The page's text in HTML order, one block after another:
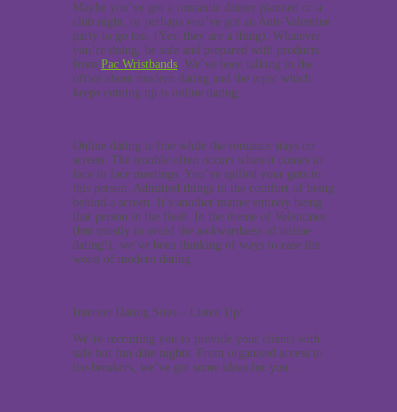
Maybe you’ve got a romantic dinner planned or a
club night, or perhaps you’ve got an Anti-Valentine
party to go too. (Yes, they are a thing). Whatever
you’re doing, be safe and prepared with products
from Pac Wristbands. We’ve been talking in the
office about modern dating and the topic which
keeps coming up is online dating.
Online dating is fine while the romance stays on
screen. The trouble often occurs when it comes to
face to face meetings. You’ve spilled your guts to
this person. Admitted things in the comfort of being
behind a screen. It’s another matter entirely being
that person in the flesh. In the theme of Valentines
(but mostly to avoid the awkwardness of online
dating!), we’ve been thinking of ways to ease the
worst of modern dating.
Internet Dating Sites – Listen Up!
We’re recruiting you to provide your clients with
safe but fun date nights. From organised access to
ice-breakers, we’ve got some ideas for you…